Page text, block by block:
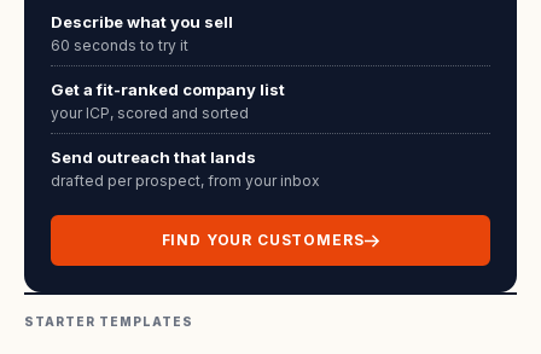
Describe what you sell
60 seconds to try it
Get a fit-ranked company list
your ICP, scored and sorted
Send outreach that lands
drafted per prospect, from your inbox
FIND YOUR CUSTOMERS
STARTER TEMPLATES